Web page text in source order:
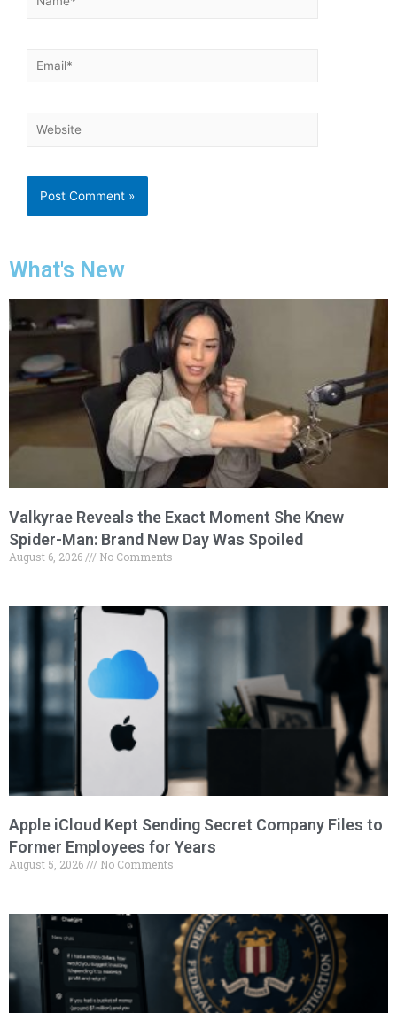
What's New
Valkyrae Reveals the Exact Moment She Knew
Spider-Man: Brand New Day Was Spoiled
August 6, 2026 No Comments
Apple iCloud Kept Sending Secret Company Files to
Former Employees for Years
August 5, 2026 No Comments